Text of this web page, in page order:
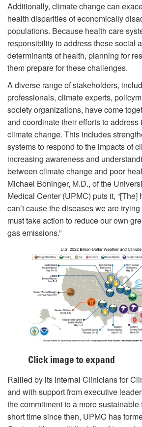
Additionally, climate change can
health disparities of economically
populations. Because health care
responsibility to address these social
determinants of health, planning for
them prepare for these challenges.
A diverse range of stakeholders,
professionals, climate experts,
society organizations, have come
and coordinate their efforts to address
climate change. This includes
systems to respond to the impacts of
increasing awareness and
between climate change and poor
Michael Boninger, M.D., of the
Medical Center (UPMC) puts it, “[The]
can’t cause the diseases we are
must take action to reduce our own
gas emissions.”
Click image to expand
Rallied by its internal Clinicians for
and with support from executive
the commitment to a more
short time since then, UPMC has